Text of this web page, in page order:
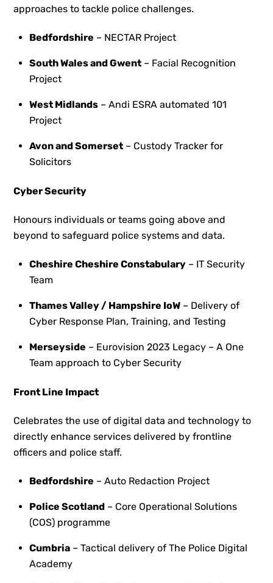
approaches to tackle police challenges.
Bedfordshire – NECTAR Project
South Wales and Gwent – Facial Recognition
Project
West Midlands – Andi ESRA automated 101
Project
Avon and Somerset – Custody Tracker for
Solicitors
Cyber Security
Honours individuals or teams going above and
beyond to safeguard police systems and data.
Cheshire Cheshire Constabulary – IT Security
Team​​
Thames Valley / Hampshire IoW – ​Delivery of
Cyber Response Plan, Training, and Testing
Merseyside – Eurovision 2023 Legacy – A One
Team approach to Cyber Security
Front Line Impact
Celebrates the use of digital data and technology to
directly enhance services delivered by frontline
officers and police staff.
Bedfordshire – Auto Redaction Project
Police Scotland – Core Operational Solutions
(COS) programme
Cumbria – Tactical delivery of The Police Digital
Academy